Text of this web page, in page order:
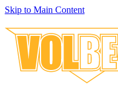
Skip to Main Content